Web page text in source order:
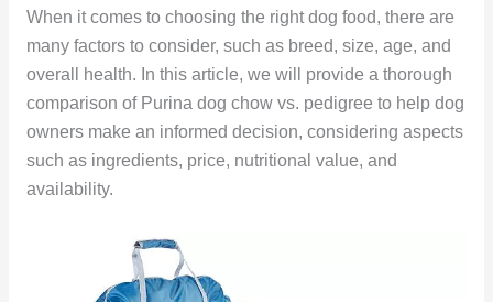
When it comes to choosing the right dog food, there are
many factors to consider, such as breed, size, age, and
overall health. In this article, we will provide a thorough
comparison of Purina dog chow vs. pedigree to help dog
owners make an informed decision, considering aspects
such as ingredients, price, nutritional value, and
availability.